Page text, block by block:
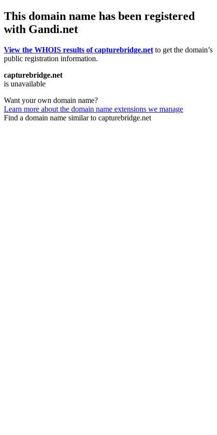
This domain name has been registered
with Gandi.net
View the WHOIS results of capturebridge.net to get the domain’s
public registration information.
capturebridge.net
is unavailable
Want your own domain name?
Learn more about the domain name extensions we manage
Find a domain name similar to capturebridge.net